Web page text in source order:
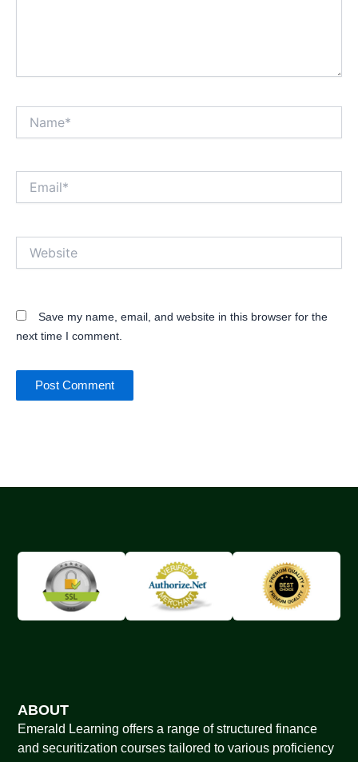
Save my name, email, and website in this browser for the
next time I comment.
ABOUT
Emerald Learning offers a range of structured finance
and securitization courses tailored to various proficiency